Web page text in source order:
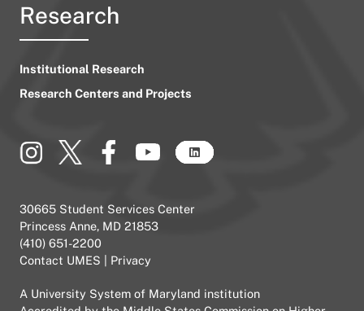
Research
Institutional Research
Research Centers and Projects
30665 Student Services Center
Princess Anne, MD 21853
(410) 651-2200
Contact UMES
Privacy
A University System of Maryland institution